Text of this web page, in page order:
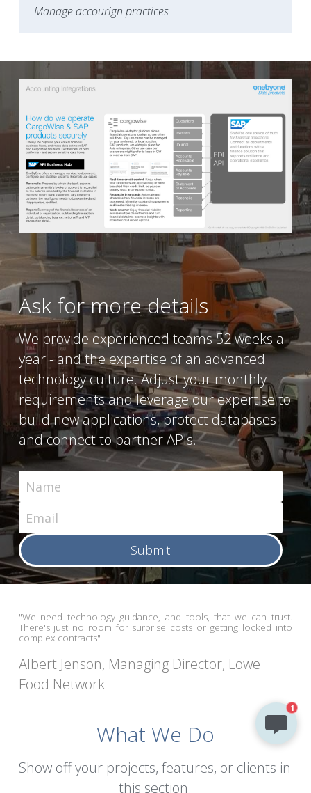
Manage accourign practices
Ask for more details
We provide experienced teams 52 weeks a
year - and the expertise of an advanced
technology culture. Adjust your monthly
requirements and leverage our expertise to
build new applications, protect databases
and connect to partner APIs.
Name
Email
Submit
"We need technology guidance, and tools, that we can trust.
There's just no room for surprise costs or getting locked into
complex contracts"
Albert Jenson, Managing Director, Lowe
Food Network
What We Do
Show off your projects, features, or clients in
this section.
1